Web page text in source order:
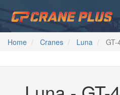
Home Cranes Luna GT-